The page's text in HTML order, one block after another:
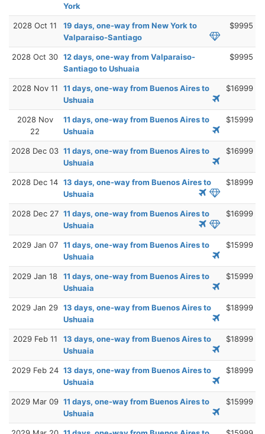
York
2028 Oct 11
19 days, one-way from New York to
Valparaiso-Santiago
$9995
2028 Oct 30 12 days, one-way from Valparaiso-
Santiago to Ushuaia
$9995
2028 Nov 11
11 days, one-way from Buenos Aires to
Ushuaia
$16999
2028 Nov
22
11 days, one-way from Buenos Aires to
Ushuaia
$15999
2028 Dec 03 11 days, one-way from Buenos Aires to
Ushuaia
$16999
2028 Dec 14 13 days, one-way from Buenos Aires to
Ushuaia
$18999
2028 Dec 27 11 days, one-way from Buenos Aires to
Ushuaia
$16999
2029 Jan 07 11 days, one-way from Buenos Aires to
Ushuaia
$15999
2029 Jan 18
11 days, one-way from Buenos Aires to
Ushuaia
$15999
2029 Jan 29 13 days, one-way from Buenos Aires to
Ushuaia
$18999
2029 Feb 11
13 days, one-way from Buenos Aires to
Ushuaia
$18999
2029 Feb 24 13 days, one-way from Buenos Aires to
Ushuaia
$18999
2029 Mar 09 11 days, one-way from Buenos Aires to
Ushuaia
$15999